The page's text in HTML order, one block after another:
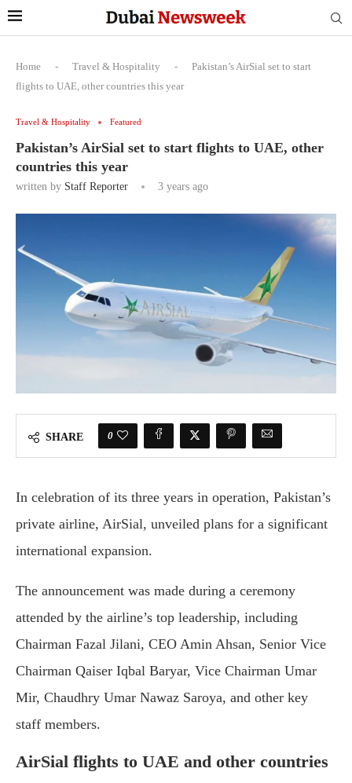
Home - Travel & Hospitality -
Pakistan’s AirSial set to start
flights to UAE, other countries this year
Travel & Hospitality Featured
Pakistan’s AirSial set to start flights to UAE, other
countries this year
written by Staff Reporter 3 years ago
SHARE 0
In celebration of its three years in operation, Pakistan’s
private airline, AirSial, unveiled plans for a significant
international expansion.
The announcement was made during a ceremony
attended by the airline’s top leadership, including
Chairman Fazal Jilani, CEO Amin Ahsan, Senior Vice
Chairman Qaiser Iqbal Baryar, Vice Chairman Umar
Mir, Chaudhry Umar Nawaz Saroya, and other key
staff members.
AirSial flights to UAE and other countries